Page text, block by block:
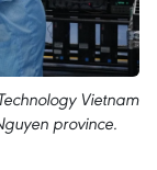
Vietnam
province.